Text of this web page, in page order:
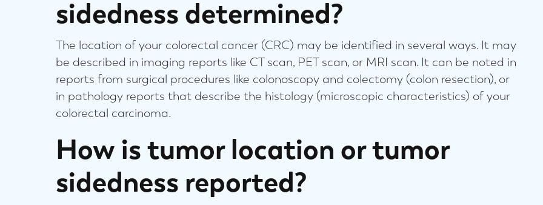
sidedness determined?
The location of your colorectal cancer (CRC) may be identified in several ways. It may
be described in imaging reports like CT scan, PET scan, or MRI scan. It can be noted in
reports from surgical procedures like colonoscopy and colectomy (colon resection), or
in pathology reports that describe the histology (microscopic characteristics) of your
colorectal carcinoma.
How is tumor location or tumor
sidedness reported?